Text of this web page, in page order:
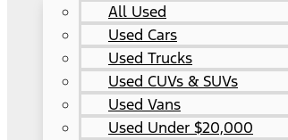
All Used
Used Cars
Used Trucks
Used CUVs & SUVs
Used Vans
Used Under $20,000